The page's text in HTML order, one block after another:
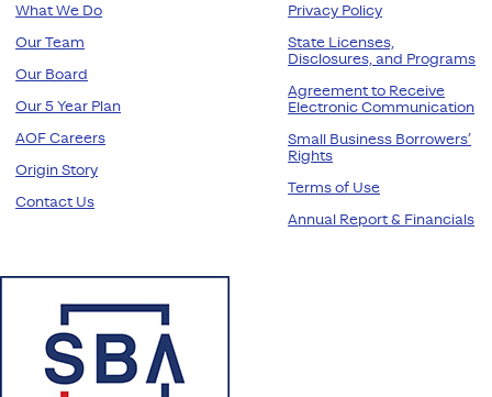
What We Do
Our Team
Our Board
Our 5 Year Plan
AOF Careers
Origin Story
Contact Us
Privacy Policy
State Licenses,
Disclosures, and Programs
Agreement to Receive
Electronic Communication
Small Business Borrowers’
Rights
Terms of Use
Annual Report & Financials